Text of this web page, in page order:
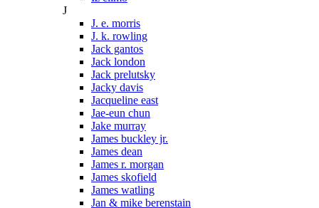
J
J. e. morris
J. k. rowling
Jack gantos
Jack london
Jack prelutsky
Jacky davis
Jacqueline east
Jae-eun chun
Jake murray
James buckley jr.
James dean
James r. morgan
James skofield
James watling
Jan & mike berenstain